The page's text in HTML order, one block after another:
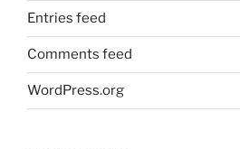
Entries feed
Comments feed
WordPress.org